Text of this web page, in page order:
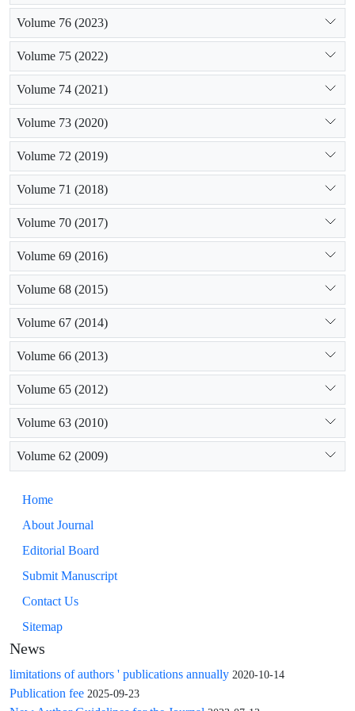
Volume 76 (2023)
Volume 75 (2022)
Volume 74 (2021)
Volume 73 (2020)
Volume 72 (2019)
Volume 71 (2018)
Volume 70 (2017)
Volume 69 (2016)
Volume 68 (2015)
Volume 67 (2014)
Volume 66 (2013)
Volume 65 (2012)
Volume 63 (2010)
Volume 62 (2009)
Home
About Journal
Editorial Board
Submit Manuscript
Contact Us
Sitemap
News
limitations of authors ' publications annually 2020-10-14
Publication fee 2025-09-23